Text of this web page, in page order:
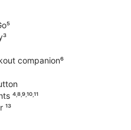
companion⁶
¹³